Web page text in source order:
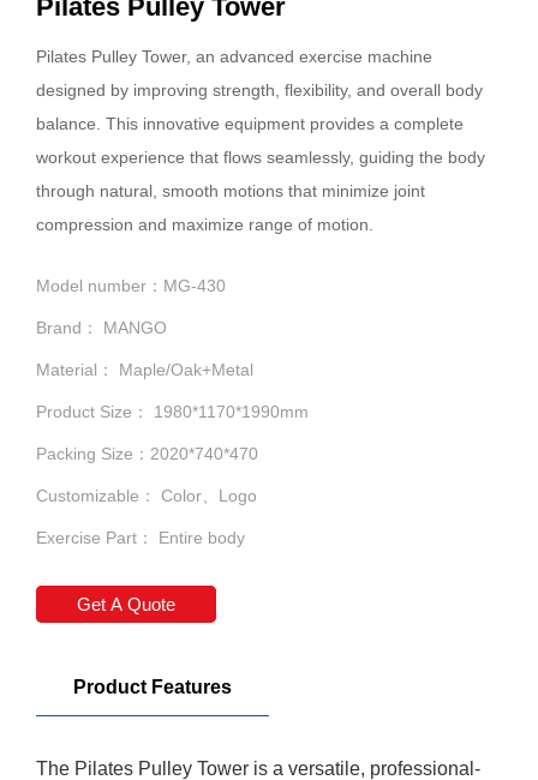
Pilates Pulley Tower
Pilates Pulley Tower, an advanced exercise machine
designed by improving strength, flexibility, and overall body
balance. This innovative equipment provides a complete
workout experience that flows seamlessly, guiding the body
through natural, smooth motions that minimize joint
compression and maximize range of motion.
Model number：MG-430
Brand： MANGO
Material： Maple/Oak+Metal
Product Size： 1980*1170*1990mm
Packing Size：2020*740*470
Customizable： Color、Logo
Exercise Part： Entire body
Get A Quote
Product Features
The Pilates Pulley Tower is a versatile, professional-